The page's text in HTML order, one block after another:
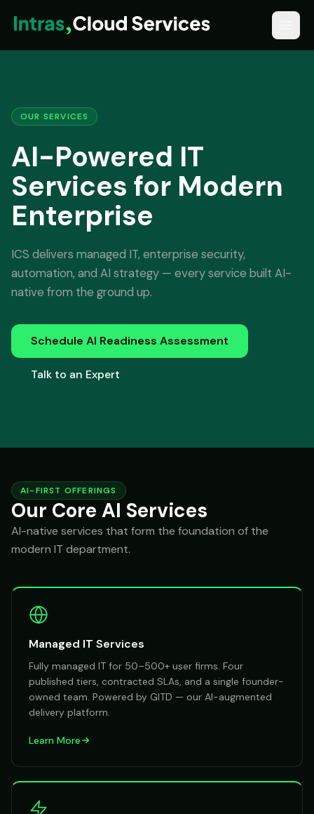
OUR SERVICES
AI-Powered IT
Services for Modern
Enterprise
ICS delivers managed IT, enterprise security,
automation, and AI strategy — every service built AI-
native from the ground up.
Schedule AI Readiness Assessment
Talk to an Expert
AI-FIRST OFFERINGS
Our Core AI Services
AI-native services that form the foundation of the
modern IT department.
Managed IT Services
Fully managed IT for 50–500+ user firms. Four
published tiers, contracted SLAs, and a single founder-
owned team. Powered by GITD — our AI-augmented
delivery platform.
Learn More